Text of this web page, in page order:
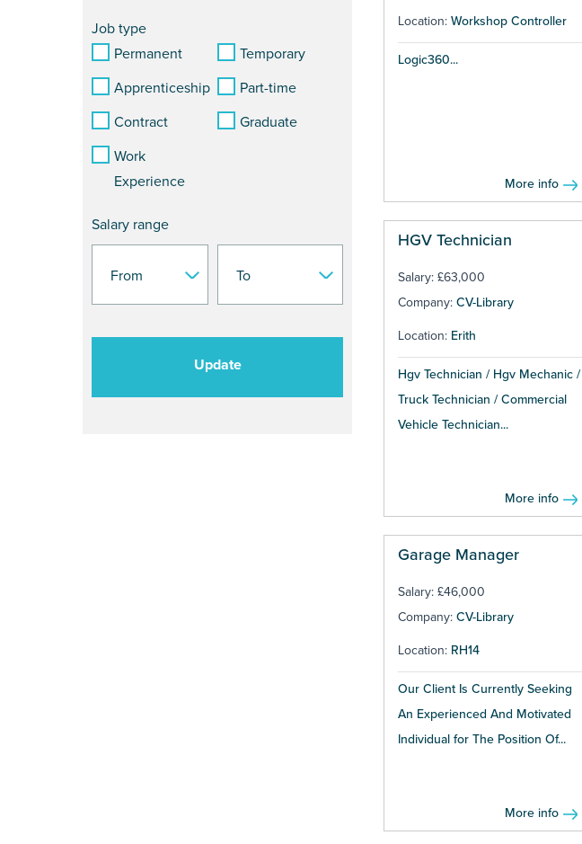
Job type
Permanent
Temporary
Apprenticeship
Part-time
Contract
Graduate
Work
Experience
Salary range
Update
Location: Workshop Controller
Logic360...
More info
HGV Technician
Salary: £63,000
Company: CV-Library
Location: Erith
Hgv Technician / Hgv Mechanic /
Truck Technician / Commercial
Vehicle Technician...
More info
Garage Manager
Salary: £46,000
Company: CV-Library
Location: RH14
Our Client Is Currently Seeking
An Experienced And Motivated
Individual for The Position Of...
More info